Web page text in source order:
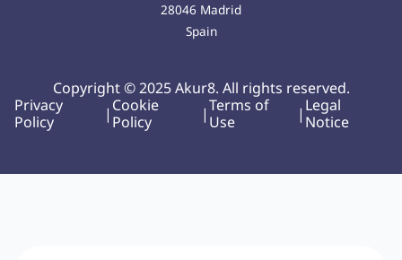
28046 Madrid
Spain
Copyright © 2025 Akur8. All rights reserved.
Privacy
Policy
| Cookie
Policy
|Terms of
Use
| Legal
Notice